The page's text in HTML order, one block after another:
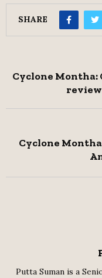
SHARE
Cyclone Montha:
Cyclone
Putta Suman is a